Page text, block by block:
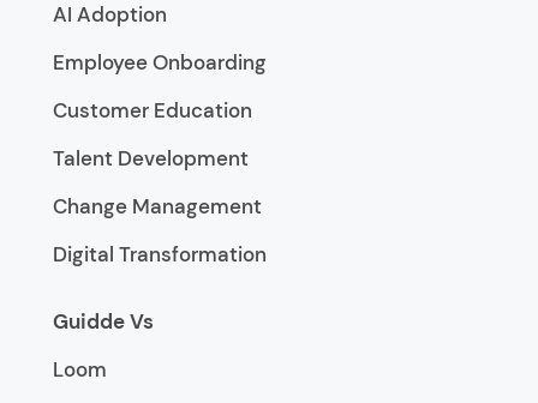
AI Adoption
Employee Onboarding
Customer Education
Talent Development
Change Management
Digital Transformation
Guidde Vs
Loom